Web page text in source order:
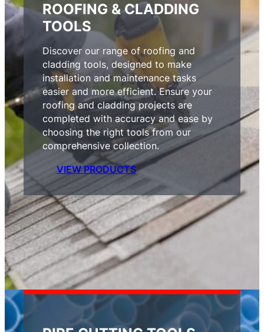
ROOFING & CLADDING
TOOLS
Discover our range of roofing and
cladding tools, designed to make
installation and maintenance tasks
easier and more efficient. Ensure your
roofing and cladding projects are
completed with accuracy and ease by
choosing the right tools from our
comprehensive collection.
VIEW PRODUCTS